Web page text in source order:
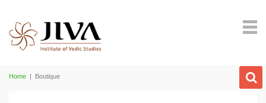
Home | Boutique